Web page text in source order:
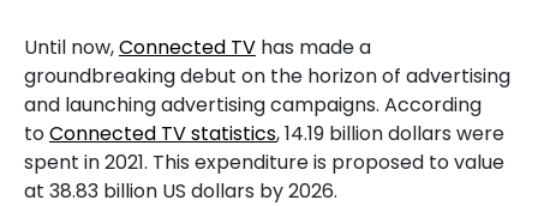
Until now,Connected TV has made a
groundbreaking debut on the horizon of advertising
and launching advertising campaigns. According
toConnected TV statistics, 14.19 billion dollars were
spent in 2021. This expenditure is proposed to value
at 38.83 billion US dollars by 2026.